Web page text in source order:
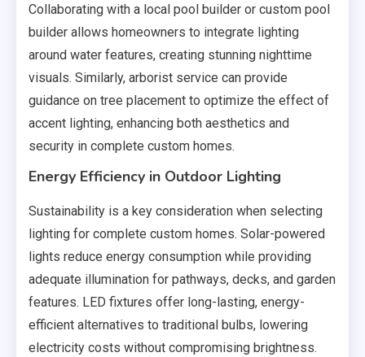
Collaborating with a local pool builder or custom pool
builder allows homeowners to integrate lighting
around water features, creating stunning nighttime
visuals. Similarly, arborist service can provide
guidance on tree placement to optimize the effect of
accent lighting, enhancing both aesthetics and
security in complete custom homes.
Energy Efficiency in Outdoor Lighting
Sustainability is a key consideration when selecting
lighting for complete custom homes. Solar-powered
lights reduce energy consumption while providing
adequate illumination for pathways, decks, and garden
features. LED fixtures offer long-lasting, energy-
efficient alternatives to traditional bulbs, lowering
electricity costs without compromising brightness.